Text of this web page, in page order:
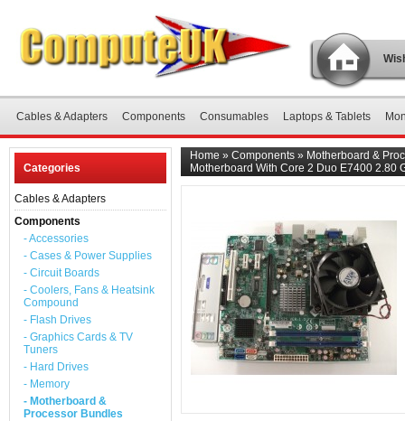
Cables & Adapters Components Consumables Laptops & Tablets
Categories
Cables & Adapters
Components
- Accessories
- Cases & Power Supplies
- Circuit Boards
- Coolers, Fans & Heatsink
Compound
- Flash Drives
- Graphics Cards & TV
Tuners
- Hard Drives
- Memory
- Motherboard &
Processor Bundles
Home » Components » Motherboard &
Motherboard With Core 2 Duo E7400 2.80